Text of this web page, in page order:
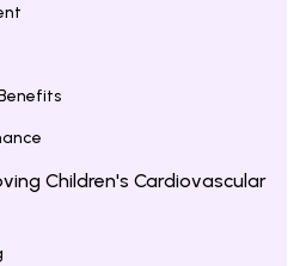
Children's Cardiovascular